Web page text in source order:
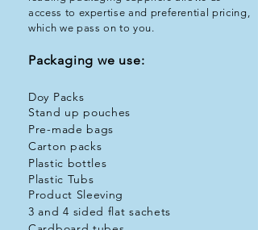
access to expertise and preferential pricing,
which we pass on to you.
Packaging we use:
Doy Packs
Stand up pouches
Pre-made bags
Carton packs
Plastic bottles
Plastic Tubs
Product Sleeving
3 and 4 sided flat sachets